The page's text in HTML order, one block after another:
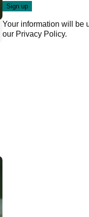
Your information will be
our Privacy Policy.